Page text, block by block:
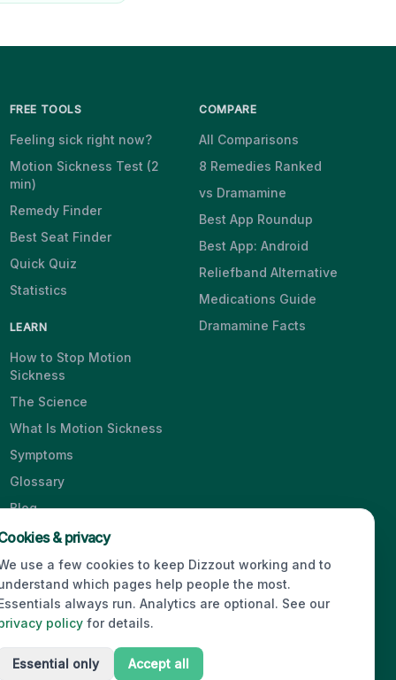
FREE TOOLS
Feeling sick right now?
Motion Sickness Test (2
min)
Remedy Finder
Best Seat Finder
Quick Quiz
Statistics
LEARN
How to Stop Motion
Sickness
The Science
What Is Motion Sickness
Symptoms
Glossary
Blog
Videos
COMPARE
All Comparisons
8 Remedies Ranked
vs Dramamine
Best App Roundup
Best App: Android
Reliefband Alternative
Medications Guide
Dramamine Facts
© 2026 Dizzout. All rights reserved.
& privacy
use a few cookies to keep Dizzout working and to
which pages help people the most.
always run. Analytics are optional. See our
policy for details.
Essential only Accept all